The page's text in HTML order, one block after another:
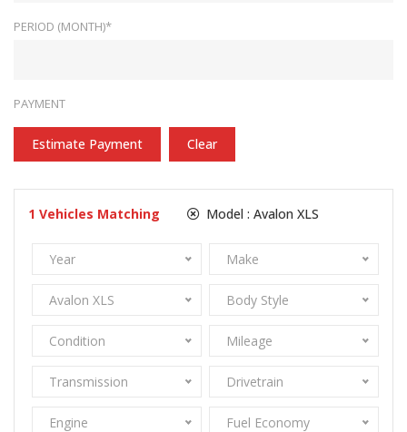
PERIOD (MONTH)*
PAYMENT
Estimate Payment Clear
1 Vehicles Matching Model : Avalon XLS
Year Make
Avalon XLS Body Style
Condition Mileage
Transmission Drivetrain
Engine Fuel Economy